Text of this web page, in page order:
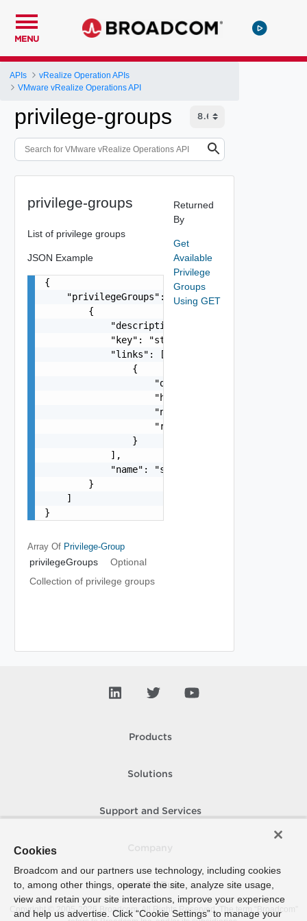
MENU
APIs
vRealize Operation APIs
VMware vRealize Operations API
privilege-groups
privilege-groups
List of privilege groups
JSON Example
{
    "privilegeGroups": [
        {
            "description": "string",
            "key": "string",
            "links": [
                {
                    "description": "string",
                    "href": "string",
                    "name": "string",
                    "rel": "string"
                }
            ],
            "name": "string"
        }
    ]
}
Array Of Privilege-Group
privilegeGroups
Optional
Collection of privilege groups
Returned
By
Get
Available
Privilege
Groups
Using GET
Products
Solutions
Support and Services
How To Buy
Copyright © 2005- 2026 Broadcom. All Rights Reserved. The term “Broadcom”
Cookies
Broadcom and our partners use technology, including cookies
to, among other things, operate the site, analyze site usage,
view and retain your site interactions, improve your experience
and help us advertise. Click “Cookie Settings” to manage your